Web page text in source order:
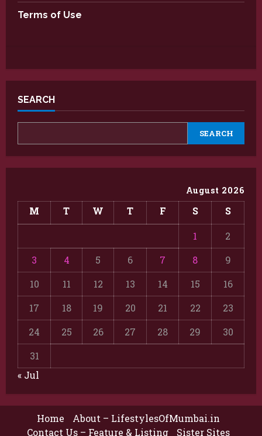
Terms of Use
SEARCH
SEARCH
August 2026
M T W T F S S
1
2
3
4 5 6 7 8
9
10
11 12 13 14 15
16
17
18 19 20 21 22
23
24
25 26 27 28 29
30
31
« Jul
Home
About – LifestylesOfMumbai.in
Contact Us – Feature & Listing
Sister Sites